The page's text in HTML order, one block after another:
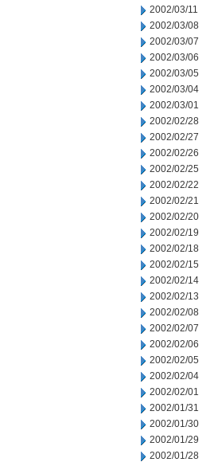
2002/03/11
2002/03/08
2002/03/07
2002/03/06
2002/03/05
2002/03/04
2002/03/01
2002/02/28
2002/02/27
2002/02/26
2002/02/25
2002/02/22
2002/02/21
2002/02/20
2002/02/19
2002/02/18
2002/02/15
2002/02/14
2002/02/13
2002/02/08
2002/02/07
2002/02/06
2002/02/05
2002/02/04
2002/02/01
2002/01/31
2002/01/30
2002/01/29
2002/01/28